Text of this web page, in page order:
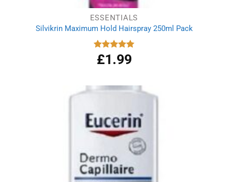
ESSENTIALS
Silvikrin Maximum Hold Hairspray 250ml Pack
Rated 5.00
out of 5
£1.99